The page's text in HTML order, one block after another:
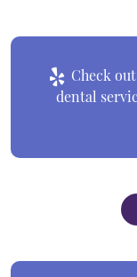
Check
dental